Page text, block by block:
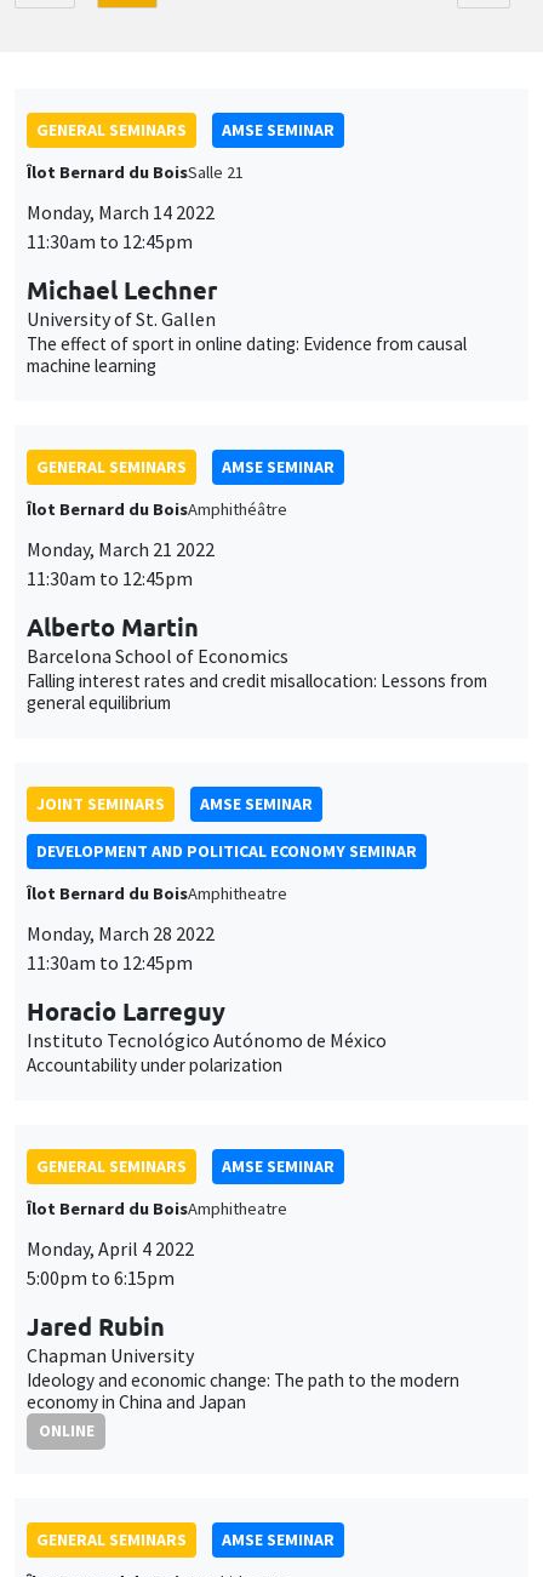
GENERAL SEMINARS
AMSE SEMINAR
Îlot Bernard du BoisSalle 21
Monday, March 14 2022
11:30am to 12:45pm
Michael Lechner
University of St. Gallen
The effect of sport in online dating: Evidence from causal
machine learning
GENERAL SEMINARS
AMSE SEMINAR
Îlot Bernard du BoisAmphithéâtre
Monday, March 21 2022
11:30am to 12:45pm
Alberto Martin
Barcelona School of Economics
Falling interest rates and credit misallocation: Lessons from
general equilibrium
JOINT SEMINARS AMSE SEMINAR
DEVELOPMENT AND POLITICAL ECONOMY SEMINAR
Îlot Bernard du BoisAmphitheatre
Monday, March 28 2022
11:30am to 12:45pm
Horacio Larreguy
Instituto Tecnológico Autónomo de México
Accountability under polarization
GENERAL SEMINARS
AMSE SEMINAR
Îlot Bernard du BoisAmphitheatre
Monday, April 4 2022
5:00pm to 6:15pm
Jared Rubin
Chapman University
Ideology and economic change: The path to the modern
economy in China and Japan
ONLINE
GENERAL SEMINARS
AMSE SEMINAR